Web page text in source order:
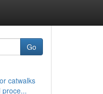
Go
catwalks
proce...